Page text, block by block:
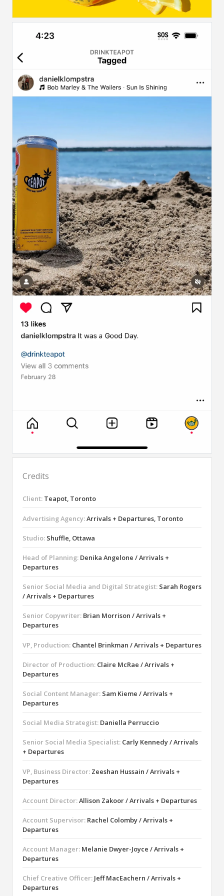
Credits
Client: Teapot, Toronto
Advertising Agency:Arrivals + Departures, Toronto
Studio: Shuffle, Ottawa
Head of Planning: Denika Angelone / Arrivals +
Departures
Senior Social Media and Digital Strategist: Sarah Rogers
/ Arrivals + Departures
Senior Copywriter: Brian Morrison / Arrivals +
Departures
VP, Production: Chantel Brinkman / Arrivals + Departures
Director of Production: Claire McRae / Arrivals +
Departures
Social Content Manager: Sam Kieme / Arrivals +
Departures
Social Media Strategist: Daniella Perruccio
Senior Social Media Specialist: Carly Kennedy / Arrivals
+ Departures
VP, Business Director: Zeeshan Hussain / Arrivals +
Departures
Account Director:Allison Zakoor / Arrivals + Departures
Account Supervisor: Rachel Colomby / Arrivals +
Departures
Account Manager: Melanie Dwyer-Joyce / Arrivals +
Departures
Chief Creative Officer: Jeff MacEachern / Arrivals +
Departures